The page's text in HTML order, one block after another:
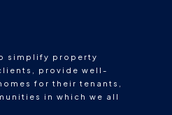
simplify property
provide well-
for their tenants,
in which we all